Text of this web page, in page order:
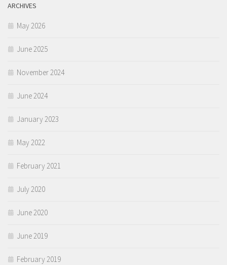
ARCHIVES
May 2026
June 2025
November 2024
June 2024
January 2023
May 2022
February 2021
July 2020
June 2020
June 2019
February 2019